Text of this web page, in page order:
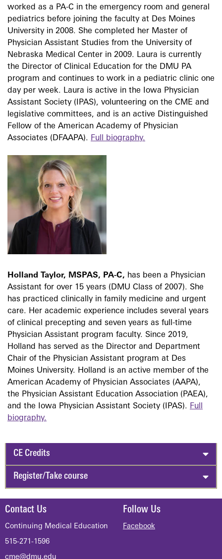
worked as a PA-C in the emergency room and general
pediatrics before joining the faculty at Des Moines
University in 2008. She completed her Master of
Physician Assistant Studies from the University of
Nebraska Medical Center in 2009. Laura is currently
the Director of Clinical Education for the DMU PA
program and continues to work in a pediatric clinic one
day per week. Laura is active in the Iowa Physician
Assistant Society (IPAS), volunteering on the CME and
legislative committees, and is an active Distinguished
Fellow of the American Academy of Physician
Associates (DFAAPA). Full biography.
Holland Taylor, MSPAS, PA-C, has been a Physician
Assistant for over 15 years (DMU Class of 2007). She
has practiced clinically in family medicine and urgent
care. Her academic experience includes several years
of clinical precepting and seven years as full-time
Physician Assistant program faculty. Since 2019,
Holland has served as the Director and Department
Chair of the Physician Assistant program at Des
Moines University. Holland is an active member of the
American Academy of Physician Associates (AAPA),
the Physician Assistant Education Association (PAEA),
and the Iowa Physician Assistant Society (IPAS). Full
biography.
CE Credits
Register/Take course
Contact Us
Continuing Medical Education
515-271-1596
cme@dmu.edu
Follow Us
Facebook